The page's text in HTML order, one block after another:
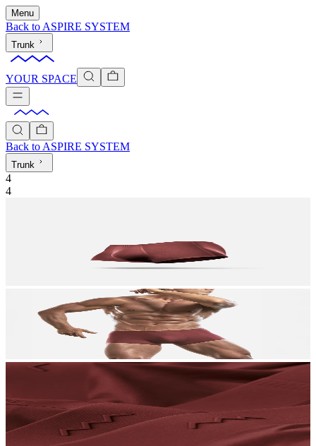
Menu
Back to ASPIRE SYSTEM
Trunk
YOUR SPACE
Back to ASPIRE SYSTEM
Trunk
4
4